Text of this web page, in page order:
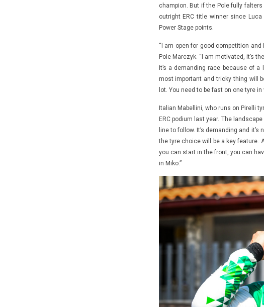
champion. But if the Pole fully
outright ERC title winner since
Power Stage points.
“I am open for good competition
Pole Marczyk. “I am motivated, it’s
It’s a demanding race because of
most important and tricky thing will
lot. You need to be fast on one tyre
Italian Mabellini, who runs on Pirelli
ERC podium last year. The
line to follow. It’s demanding and
the tyre choice will be a key feature.
you can start in the front, you can
in Miko.”